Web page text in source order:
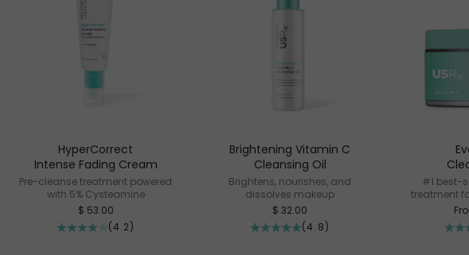
HyperCorrect
Intense Fading Cream
Pre-cleanse treatment powered
with 5% Cysteamine
Sale price
$ 53.00
(4.2)
Brightening Vitamin C
Cleansing Oil
Brightens, nourishes, and
dissolves makeup
Sale price
$ 32.00
(4.8)
#1 best-
treatment